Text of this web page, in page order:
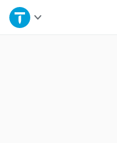
Home